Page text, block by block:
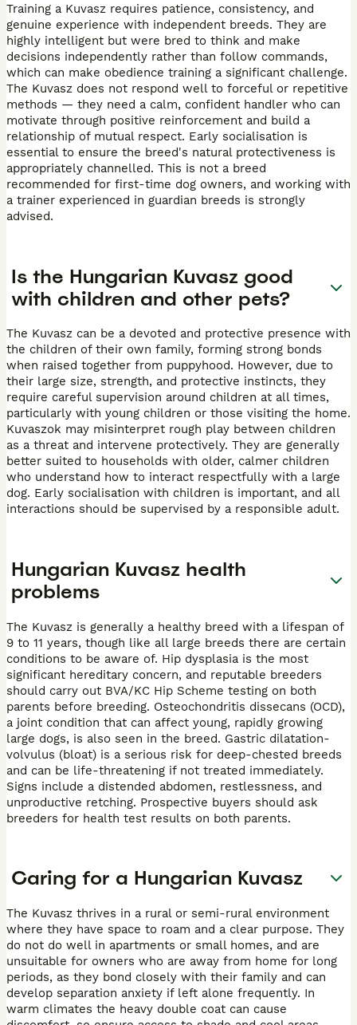
Training a Kuvasz requires patience, consistency, and
genuine experience with independent breeds. They are
highly intelligent but were bred to think and make
decisions independently rather than follow commands,
which can make obedience training a significant challenge.
The Kuvasz does not respond well to forceful or repetitive
methods — they need a calm, confident handler who can
motivate through positive reinforcement and build a
relationship of mutual respect. Early socialisation is
essential to ensure the breed's natural protectiveness is
appropriately channelled. This is not a breed
recommended for first-time dog owners, and working with
a trainer experienced in guardian breeds is strongly
advised.
Is the Hungarian Kuvasz good
with children and other pets?
The Kuvasz can be a devoted and protective presence with
the children of their own family, forming strong bonds
when raised together from puppyhood. However, due to
their large size, strength, and protective instincts, they
require careful supervision around children at all times,
particularly with young children or those visiting the home.
Kuvaszok may misinterpret rough play between children
as a threat and intervene protectively. They are generally
better suited to households with older, calmer children
who understand how to interact respectfully with a large
dog. Early socialisation with children is important, and all
interactions should be supervised by a responsible adult.
Hungarian Kuvasz health
problems
The Kuvasz is generally a healthy breed with a lifespan of
9 to 11 years, though like all large breeds there are certain
conditions to be aware of. Hip dysplasia is the most
significant hereditary concern, and reputable breeders
should carry out BVA/KC Hip Scheme testing on both
parents before breeding. Osteochondritis dissecans (OCD),
a joint condition that can affect young, rapidly growing
large dogs, is also seen in the breed. Gastric dilatation-
volvulus (bloat) is a serious risk for deep-chested breeds
and can be life-threatening if not treated immediately.
Signs include a distended abdomen, restlessness, and
unproductive retching. Prospective buyers should ask
breeders for health test results on both parents.
Caring for a Hungarian Kuvasz
The Kuvasz thrives in a rural or semi-rural environment
where they have space to roam and a clear purpose. They
do not do well in apartments or small homes, and are
unsuitable for owners who are away from home for long
periods, as they bond closely with their family and can
develop separation anxiety if left alone frequently. In
warm climates the heavy double coat can cause